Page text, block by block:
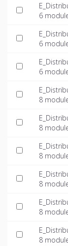
6
6
6
8
8
8
8
8
8